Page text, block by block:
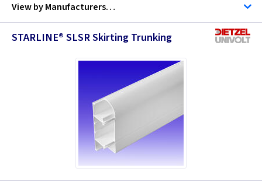
View byManufacturers…
STARLINE® SLSR Skirting Trunking